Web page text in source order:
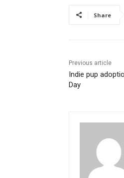
Share
Previous article
Indie pup
Day